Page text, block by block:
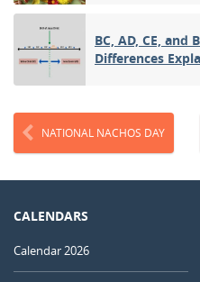
BC, AD, CE, and
Differences
NATIONAL NACHOS DAY
CALENDARS
Calendar 2026